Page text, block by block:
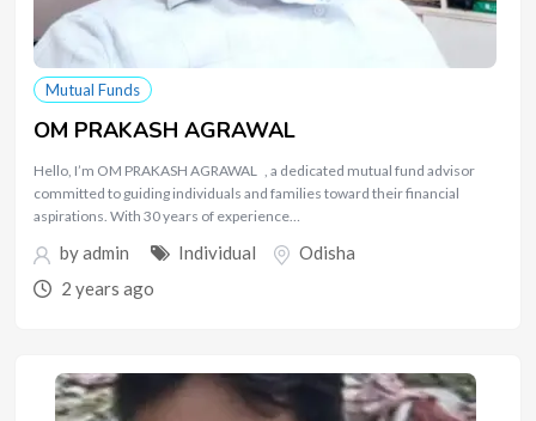
Mutual Funds
OM PRAKASH AGRAWAL
Hello, I’m OM PRAKASH AGRAWAL , a dedicated mutual fund advisor
committed to guiding individuals and families toward their financial
aspirations. With 30 years of experience…
byadmin Individual
Odisha
2 years ago